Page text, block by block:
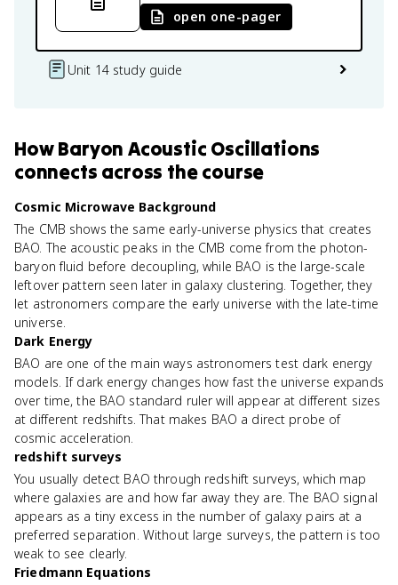
open one-pager
Unit 14 study guide
HowBaryon Acoustic Oscillations
connects across the course
Cosmic Microwave Background
The CMB shows the same early-universe physics that creates
BAO. The acoustic peaks in the CMB come from the photon-
baryon fluid before decoupling, while BAO is the large-scale
leftover pattern seen later in galaxy clustering. Together, they
let astronomers compare the early universe with the late-time
universe.
Dark Energy
BAO are one of the main ways astronomers test dark energy
models. If dark energy changes how fast the universe expands
over time, the BAO standard ruler will appear at different sizes
at different redshifts. That makes BAO a direct probe of
cosmic acceleration.
redshift surveys
You usually detect BAO through redshift surveys, which map
where galaxies are and how far away they are. The BAO signal
appears as a tiny excess in the number of galaxy pairs at a
preferred separation. Without large surveys, the pattern is too
weak to see clearly.
Friedmann Equations